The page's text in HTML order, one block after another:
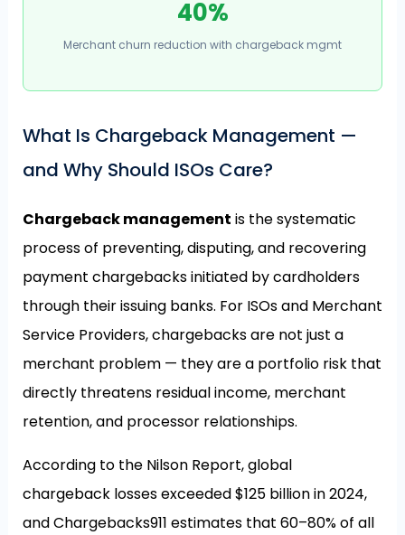
40%
Merchant churn reduction with chargeback mgmt
What Is Chargeback Management —
and Why Should ISOs Care?
Chargeback management is the systematic
process of preventing, disputing, and recovering
payment chargebacks initiated by cardholders
through their issuing banks. For ISOs and Merchant
Service Providers, chargebacks are not just a
merchant problem — they are a portfolio risk that
directly threatens residual income, merchant
retention, and processor relationships.
According to the Nilson Report, global
chargeback losses exceeded $125 billion in 2024,
and Chargebacks911 estimates that 60–80% of all